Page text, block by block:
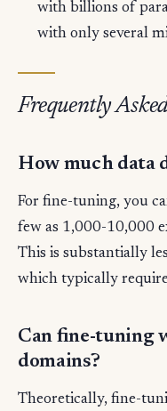
with billions of
with only several
Frequently
How much data
For fine-tuning, you
few as 1,000-10,000
This is substantially
which typically
Can fine-tuning
domains?
Theoretically, fine-